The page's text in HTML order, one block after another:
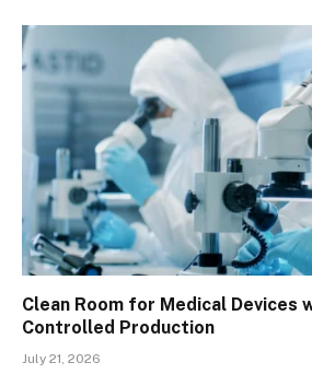
Clean Room for Medical Devices
Controlled Production
July 21, 2026